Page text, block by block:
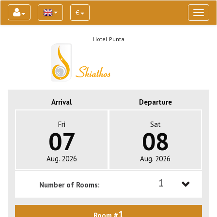
€
Hotel Punta
Arrival Departure
Fri
07
Aug. 2026
Sat
08
Aug. 2026
Number of Rooms: 1
1